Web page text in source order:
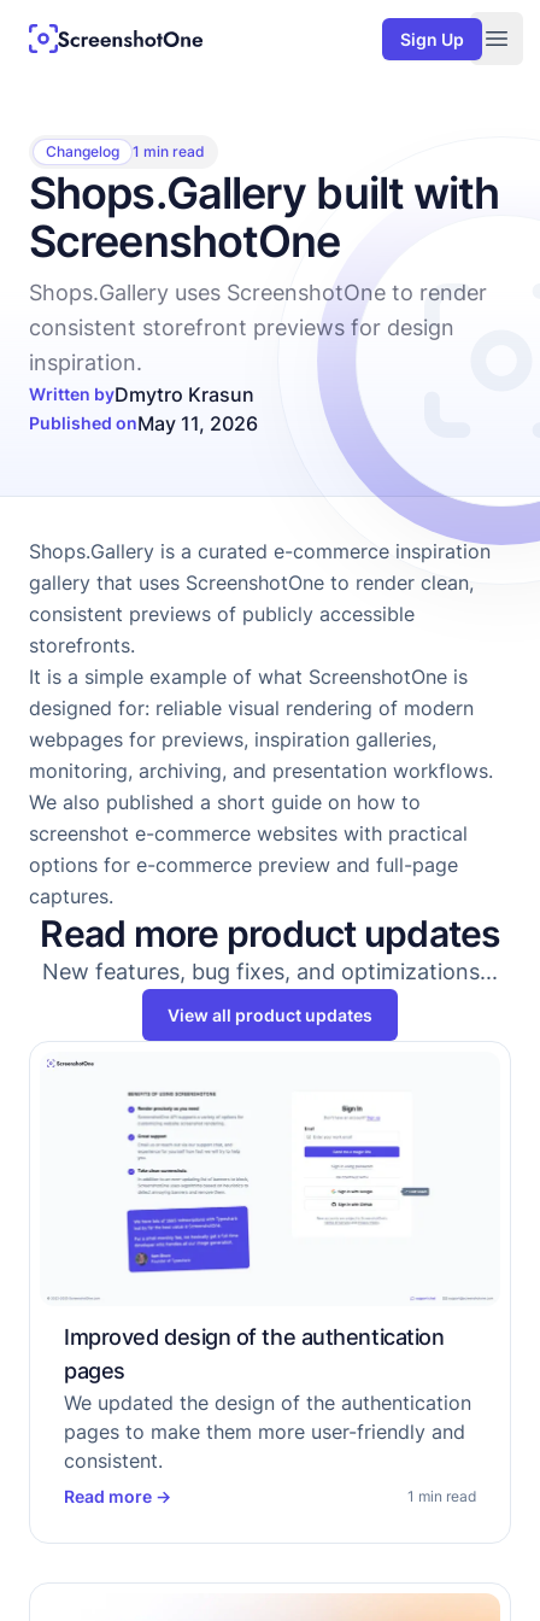
Sign Up
Shops.Gallery built with
ScreenshotOne
Shops.Gallery uses ScreenshotOne to render
consistent storefront previews for design
inspiration.
Changelog 1 min read
Written byDmytro Krasun
Published onMay 11, 2026
Shops.Gallery is a curated e-commerce inspiration
gallery that uses ScreenshotOne to render clean,
consistent previews of publicly accessible
storefronts.
It is a simple example of what ScreenshotOne is
designed for: reliable visual rendering of modern
webpages for previews, inspiration galleries,
monitoring, archiving, and presentation workflows.
We also published a short guide on how to
screenshot e-commerce websites with practical
options for e-commerce preview and full-page
captures.
Read more product updates
New features, bug fixes, and optimizations...
View all product updates
Improved design of the authentication
pages
We updated the design of the authentication
pages to make them more user-friendly and
consistent.
Read more → 1 min read